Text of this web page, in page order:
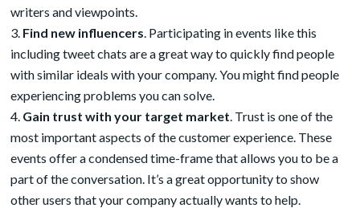
writers and viewpoints.
Find new influencers. Participating in events like this
including tweet chats are a great way to quickly find people
with similar ideals with your company. You might find people
experiencing problems you can solve.
Gain trust with your target market. Trust is one of the
most important aspects of the customer experience. These
events offer a condensed time-frame that allows you to be a
part of the conversation. It’s a great opportunity to show
other users that your company actually wants to help.